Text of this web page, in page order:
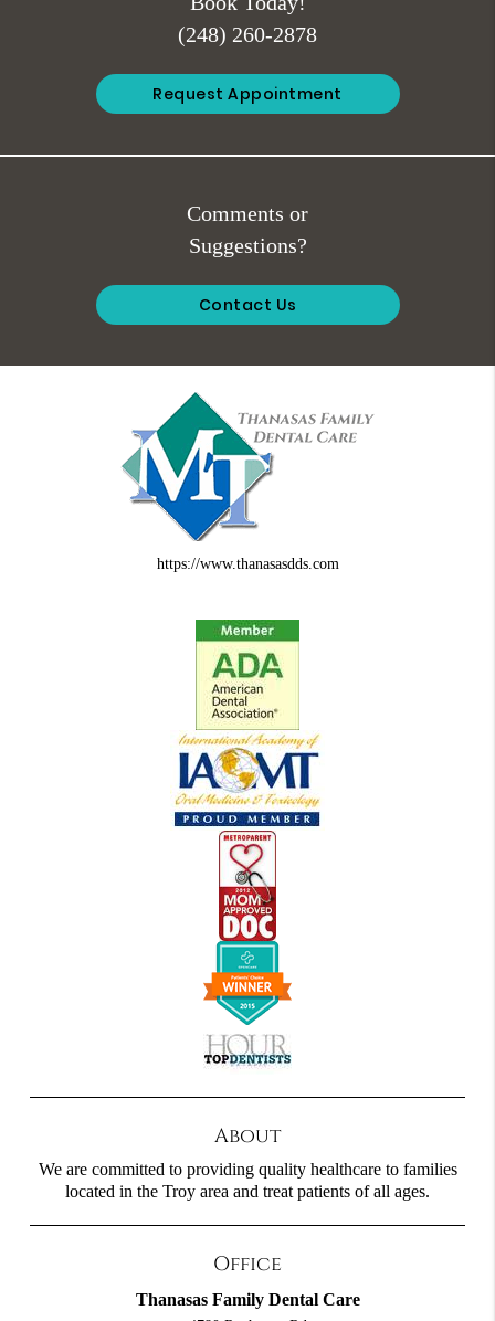
(248) 260-2878
Request Appointment
Comments or
Suggestions?
Contact Us
https://www.thanasasdds.com
About
We are committed to providing quality healthcare to families
located in the Troy area and treat patients of all ages.
Office
Thanasas Family Dental Care